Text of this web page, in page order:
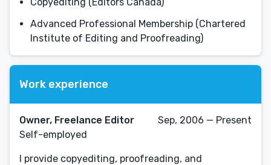
Advanced Professional Membership (Chartered
Institute of Editing and Proofreading)
Work experience
Owner, Freelance Editor
Self-employed
Sep, 2006 — Present
I provide copyediting, proofreading, and